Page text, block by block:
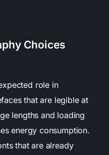
Choices
role in
that are legible at
lengths and loading
energy consumption.
that are already